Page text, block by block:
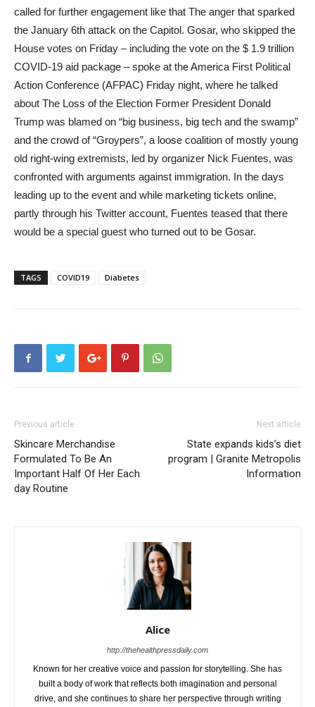
called for further engagement like that The anger that sparked
the January 6th attack on the Capitol. Gosar, who skipped the
House votes on Friday – including the vote on the $ 1.9 trillion
COVID-19 aid package – spoke at the America First Political
Action Conference (AFPAC) Friday night, where he talked
about The Loss of the Election Former President Donald
Trump was blamed on “big business, big tech and the swamp”
and the crowd of “Groypers”, a loose coalition of mostly young
old right-wing extremists, led by organizer Nick Fuentes, was
confronted with arguments against immigration. In the days
leading up to the event and while marketing tickets online,
partly through his Twitter account, Fuentes teased that there
would be a special guest who turned out to be Gosar.
TAGS COVID19 Diabetes
Previous article
Skincare Merchandise
Formulated To Be An
Important Half Of Her Each
day Routine
Next article
State expands kids’s diet
program | Granite Metropolis
Information
Alice
http://thehealthpressdaily.com
Known for her creative voice and passion for storytelling. She has
built a body of work that reflects both imagination and personal
drive, and she continues to share her perspective through writing